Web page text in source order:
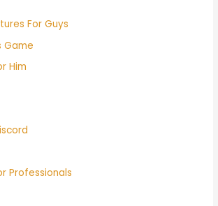
For Guys
Game
Him
Professionals